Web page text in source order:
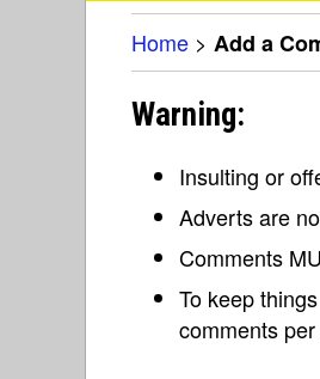
Home > Add a
Warning:
Insulting or
Adverts are
Comments
To keep
comments